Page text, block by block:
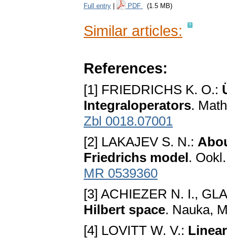
Full entry PDF (1.5 MB)
Similar articles:
References:
[1] FRIEDRICHS K. O.:
Integraloperators.
Zbl 0018.07001
[2] LAKAJEV S. N.:
Friedrichs model.
MR 0539360
[3] ACHIEZER N. I.,
Hilbert space. Nauka,
[4] LOVITT W. V.: